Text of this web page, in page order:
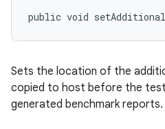
public void
Sets the location of the
copied to host before the test
generated benchmark reports.